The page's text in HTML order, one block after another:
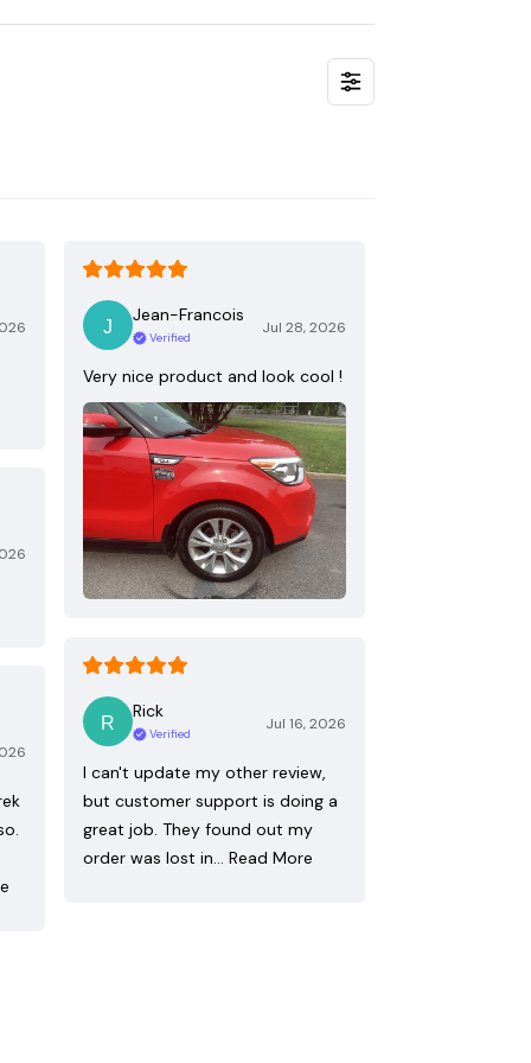
Jean-Francois
Verified
Jul 28, 2026
Very nice product and look cool !
Rick
Verified
Jul 16, 2026
I can't update my other review,
but customer support is doing a
great job. They found out my
order was lost in… Read More